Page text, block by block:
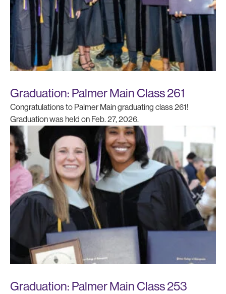
Graduation: Palmer Main Class 261
Congratulations to Palmer Main graduating class 261!
Graduation was held on Feb. 27, 2026.
Graduation: Palmer Main Class 253